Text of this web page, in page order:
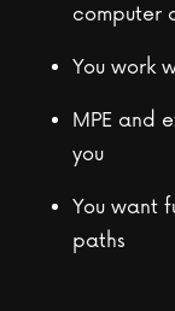
computer
You work
MPE and
you
You want
paths